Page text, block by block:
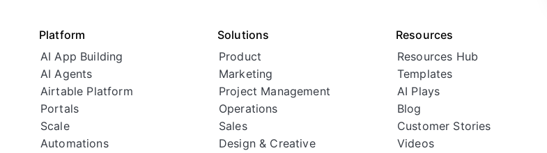
Platform
AI App Building
AI Agents
Airtable Platform
Portals
Scale
Automations
Solutions
Product
Marketing
Project Management
Operations
Sales
Design & Creative
Resources
Resources Hub
Templates
AI Plays
Blog
Customer Stories
Videos